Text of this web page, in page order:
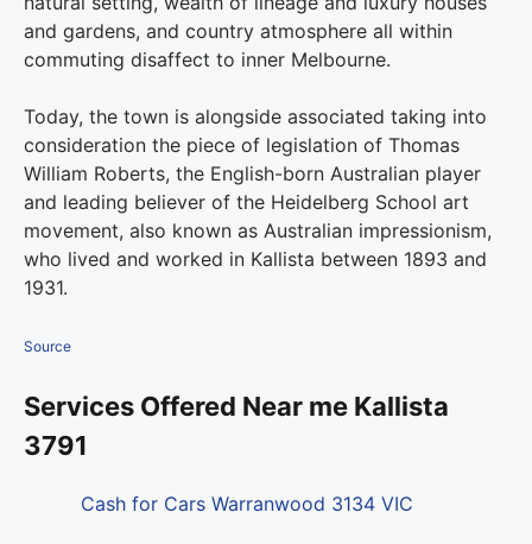
and gardens, and country atmosphere all within
commuting disaffect to inner Melbourne.
Today, the town is alongside associated taking into
consideration the piece of legislation of Thomas
William Roberts, the English-born Australian player
and leading believer of the Heidelberg School art
movement, also known as Australian impressionism,
who lived and worked in Kallista between 1893 and
1931.
Source
Services Offered Near me Kallista
3791
Cash for Cars Warranwood 3134 VIC